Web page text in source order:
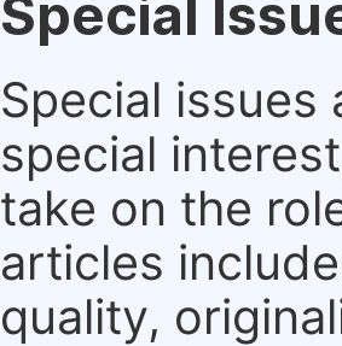
Special
Special
special
take on the
articles
quality,